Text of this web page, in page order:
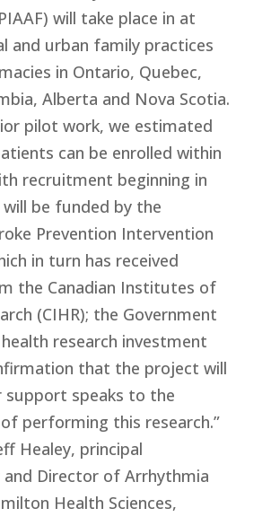
will take place in at
and urban family practices
in Ontario, Quebec,
Alberta and Nova Scotia.
pilot work, we estimated
can be enrolled within
recruitment beginning in
will be funded by the
Prevention Intervention
in turn has received
the Canadian Institutes of
(CIHR); the Government
health research investment
that the project will
support speaks to the
performing this research.”
Healey, principal
Director of Arrhythmia
Health Sciences,